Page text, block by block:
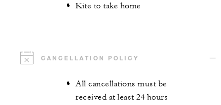
Kite to take home
CANCELLATION POLICY
All cancellations must be
received at least 24 hours